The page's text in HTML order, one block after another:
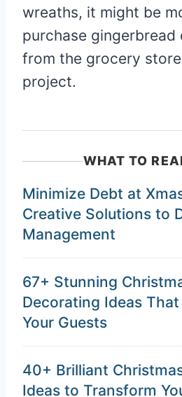
wreaths, it might be
purchase gingerbread
from the grocery
project.
WHAT TO
Minimize Debt at
Creative Solutions to
Management
67+ Stunning
Decorating Ideas
Your Guests
40+ Brilliant
Ideas to Transform